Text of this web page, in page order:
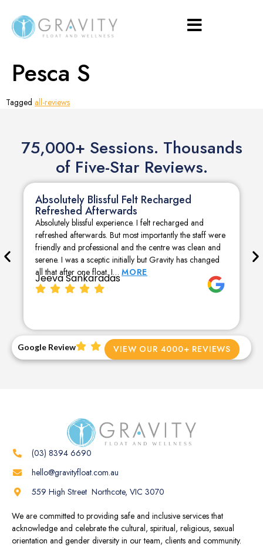
Pesca S
Tagged all-reviews
75,000+ Sessions. Thousands
of Five-Star Reviews.
Absolutely Blissful Felt Recharged
Refreshed Afterwards
Absolutely blissful experience. I felt recharged and
refreshed afterwards. But most importantly the staff were
friendly and professional and the centre was clean and
serene. I was a sceptic initially but Gravity has changed
all that after one float. I… MORE
Jeeva Sankaradas
Google Review VIEW OUR 4000+ REVIEWS
(03) 8394 6690
hello@gravityfloat.com.au
559 High Street Northcote, VIC 3070
We are committed to providing safe and inclusive services that
acknowledge and celebrate the cultural, spiritual, religious, sexual
orientation and gender diversity in our team, clients and community.